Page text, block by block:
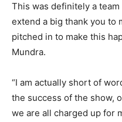
This was definitely a
extend a big thank you to
pitched in to make this
Mundra.
“I am actually short of
the success of the show,
we are all charged up for